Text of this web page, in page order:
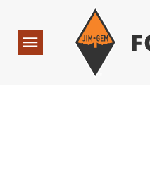
Navigation